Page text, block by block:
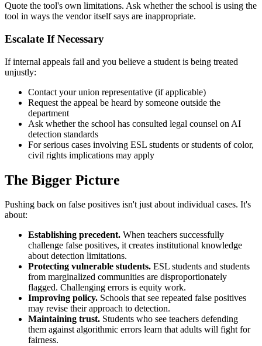
Quote the tool's own limitations. Ask whether the school is using the
tool in ways the vendor itself says are inappropriate.
Escalate If Necessary
If internal appeals fail and you believe a student is being treated
unjustly:
Contact your union representative (if applicable)
Request the appeal be heard by someone outside the
department
Ask whether the school has consulted legal counsel on AI
detection standards
For serious cases involving ESL students or students of color,
civil rights implications may apply
The Bigger Picture
Pushing back on false positives isn't just about individual cases. It's
about:
Establishing precedent. When teachers successfully
challenge false positives, it creates institutional knowledge
about detection limitations.
Protecting vulnerable students. ESL students and students
from marginalized communities are disproportionately
flagged. Challenging errors is equity work.
Improving policy. Schools that see repeated false positives
may revise their approach to detection.
Maintaining trust. Students who see teachers defending
them against algorithmic errors learn that adults will fight for
fairness.